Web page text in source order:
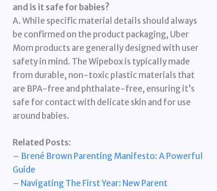
and is it safe for babies?
A. While specific material details should always
be confirmed on the product packaging, Uber
Mom products are generally designed with user
safety in mind. The Wipebox is typically made
from durable, non-toxic plastic materials that
are BPA-free and phthalate-free, ensuring it’s
safe for contact with delicate skin and for use
around babies.
Related Posts:
– Brené Brown Parenting Manifesto: A Powerful
Guide
– Navigating The First Year: New Parent